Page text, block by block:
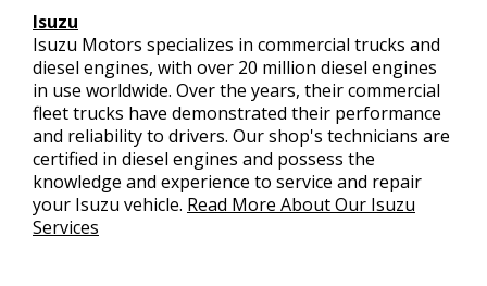
Isuzu
Isuzu Motors specializes in commercial trucks and
diesel engines, with over 20 million diesel engines
in use worldwide. Over the years, their commercial
fleet trucks have demonstrated their performance
and reliability to drivers. Our shop's technicians are
certified in diesel engines and possess the
knowledge and experience to service and repair
your Isuzu vehicle. Read More About Our Isuzu
Services